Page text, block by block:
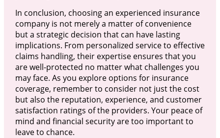
In conclusion, choosing an experienced insurance
company is not merely a matter of convenience
but a strategic decision that can have lasting
implications. From personalized service to effective
claims handling, their expertise ensures that you
are well-protected no matter what challenges you
may face. As you explore options for insurance
coverage, remember to consider not just the cost
but also the reputation, experience, and customer
satisfaction ratings of the providers. Your peace of
mind and financial security are too important to
leave to chance.